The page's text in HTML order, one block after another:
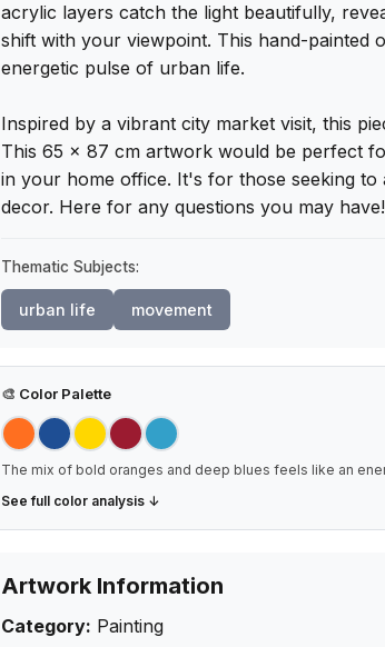
acrylic layers catch the light beautifully,
shift with your viewpoint. This hand-painted
energetic pulse of urban life.
Inspired by a vibrant city market visit, this
This 65 x 87 cm artwork would be perfect
in your home office. It's for those seeking to
decor. Here for any questions you may have!
Thematic Subjects:
urban life movement
🎨 Color Palette
The mix of bold oranges and deep blues feels like an
See full color analysis ↓
Artwork Information
Category: Painting